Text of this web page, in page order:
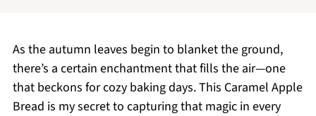
As the autumn leaves begin to blanket the ground,
there’s a certain enchantment that fills the air—one
that beckons for cozy baking days. This Caramel Apple
Bread is my secret to capturing that magic in every